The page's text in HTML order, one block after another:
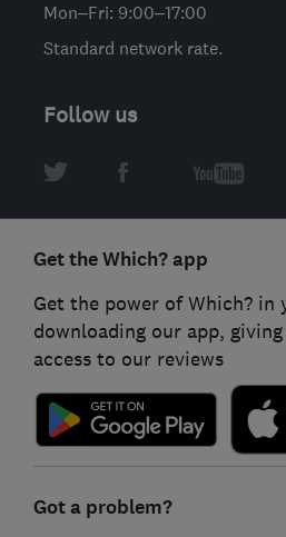
Mon–Fri: 9:00–17:00
Standard network rate.
Follow us
Get the Which? app
Get the power of Which? in
downloading our app,
access to our reviews
Got a problem?